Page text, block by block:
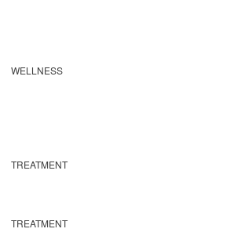
WELLNESS
TREATMENT
TREATMENT